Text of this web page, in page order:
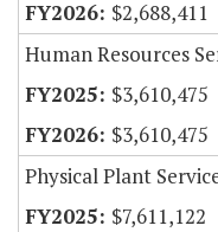
$2,688,411
Human Resources
$3,610,475
$3,610,475
Physical Plant
$7,611,122